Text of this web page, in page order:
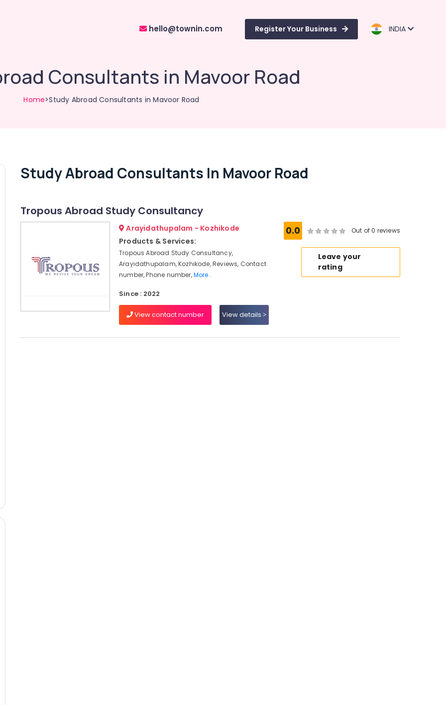
hello@townin.com Register Your Business INDIA
Consultants in Mavoor Road
Home>Study Abroad Consultants in Mavoor Road
Study Abroad Consultants In Mavoor Road
Tropous Abroad Study Consultancy
Arayidathupalam - Kozhikode
Products & Services:
Tropous Abroad Study Consultancy,
Arayidathupalam, Kozhikode, Reviews, Contact
number, Phone number,More..
Since : 2022
View contact number View details
0.0 Out of 0 reviews
Leave your
rating